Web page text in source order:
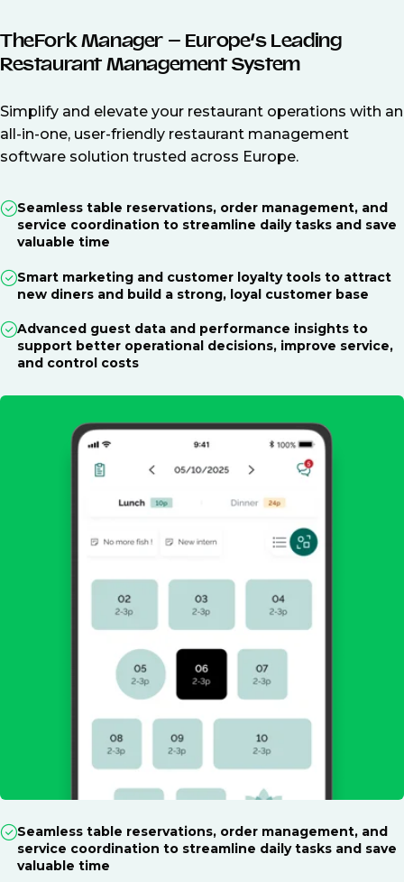
TheFork Manager – Europe’s Leading
Restaurant Management System
Simplify and elevate your restaurant operations with an
all-in-one, user-friendly restaurant management
software solution trusted across Europe.
Seamless table reservations, order management, and
service coordination to streamline daily tasks and save
valuable time
Smart marketing and customer loyalty tools to attract
new diners and build a strong, loyal customer base
Advanced guest data and performance insights to
support better operational decisions, improve service,
and control costs
Seamless table reservations, order management, and
service coordination to streamline daily tasks and save
valuable time